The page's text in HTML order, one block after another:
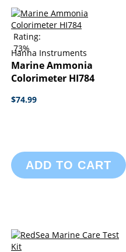
Rating:
73%
Hanna Instruments
Marine Ammonia
Colorimeter HI784
$74.99
ADD TO CART